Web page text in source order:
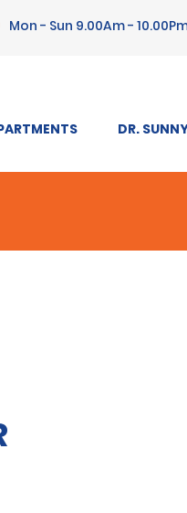
Mon - Sun 9.00Am -
DR.